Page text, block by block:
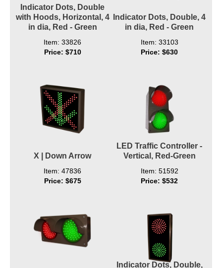
Indicator Dots, Double
with Hoods, Horizontal, 4
in dia, Red - Green
Item: 33826
Price: $710
Indicator Dots, Double, 4
in dia, Red - Green
Item: 33103
Price: $630
X | Down Arrow
Item: 47836
Price: $675
LED Traffic Controller -
Vertical, Red-Green
Item: 51592
Price: $532
Indicator Dots, Double,